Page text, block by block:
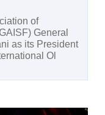
of
General
as its President
Ol